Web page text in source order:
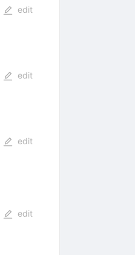
edit
edit
edit
edit